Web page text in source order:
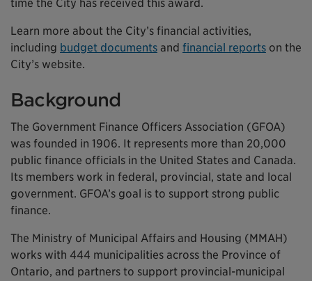
time the City has received this award.
Learn more about the City’s financial activities,
including budget documents and financial reports on the
City’s website.
Background
The Government Finance Officers Association (GFOA)
was founded in 1906. It represents more than 20,000
public finance officials in the United States and Canada.
Its members work in federal, provincial, state and local
government. GFOA’s goal is to support strong public
finance.
The Ministry of Municipal Affairs and Housing (MMAH)
works with 444 municipalities across the Province of
Ontario, and partners to support provincial-municipal